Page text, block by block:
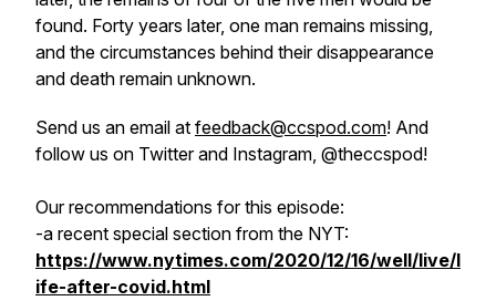
found. Forty years later, one man remains missing,
and the circumstances behind their disappearance
and death remain unknown.
Send us an email at feedback@ccspod.com! And
follow us on Twitter and Instagram, @theccspod!
Our recommendations for this episode:
-a recent special section from the NYT:
https://www.nytimes.com/2020/12/16/well/live/l
ife-after-covid.html